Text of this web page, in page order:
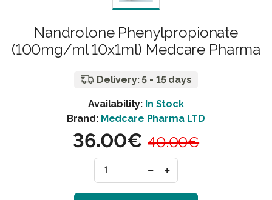
Nandrolone Phenylpropionate
(100mg/ml 10x1ml) Medcare Pharma
Delivery: 5 - 15 days
Availability: In Stock
Brand: Medcare Pharma LTD
36.00€ 40.00€